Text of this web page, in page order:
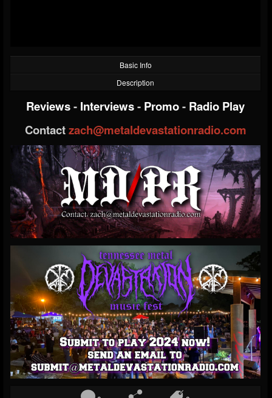
Basic Info
Description
Reviews- Interviews- Promo- Radio Play
Contactzach@metaldevastationradio.com